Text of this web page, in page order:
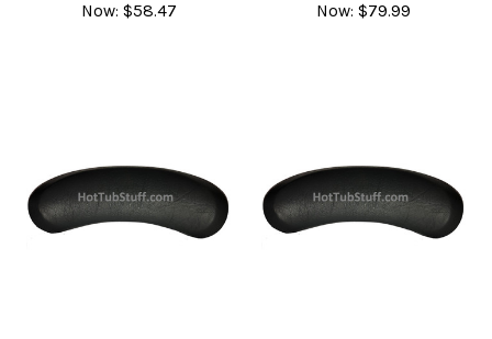
Now: $58.47
Now: $79.99